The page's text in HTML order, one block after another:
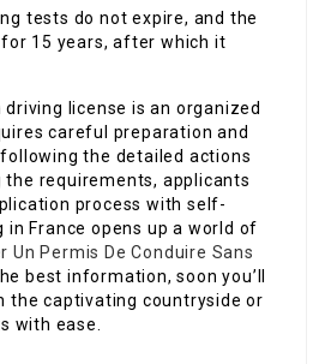
tests do not expire, and the
for 15 years, after which it
driving license is an organized
careful preparation and
the detailed actions
the requirements, applicants
process with self-
in France opens up a world of
Un Permis De Conduire Sans
best information, soon you’ll
the captivating countryside or
with ease.